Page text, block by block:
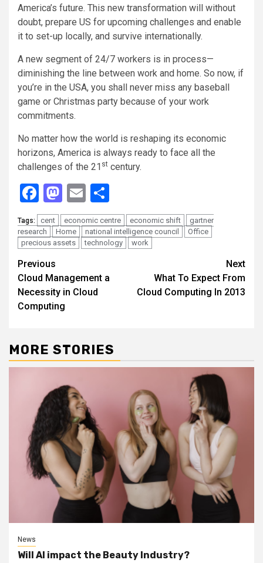
America’s future. This new transformation will without
doubt, prepare US for upcoming challenges and enable
it to set-up locally, and survive internationally.
A new segment of 24/7 workers is in process—
diminishing the line between work and home. So now, if
you’re in the USA, you shall never miss any baseball
game or Christmas party because of your work
commitments.
No matter how the world is reshaping its economic
horizons, America is always ready to face all the
challenges of the 21 st century.
Facebook
Mastodon
Email
Tags: cent economic centre economic shift
gartner
research
Home national intelligence council
Office
precious assets
technology work
Continue
Reading
Previous
Cloud Management a
Necessity in Cloud
Computing
Next
What To Expect From
Cloud Computing In 2013
MORE STORIES
News
Will AI impact the Beauty Industry?